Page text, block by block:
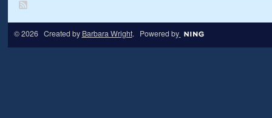
© 2026 Created by Barbara Wright. Powered by